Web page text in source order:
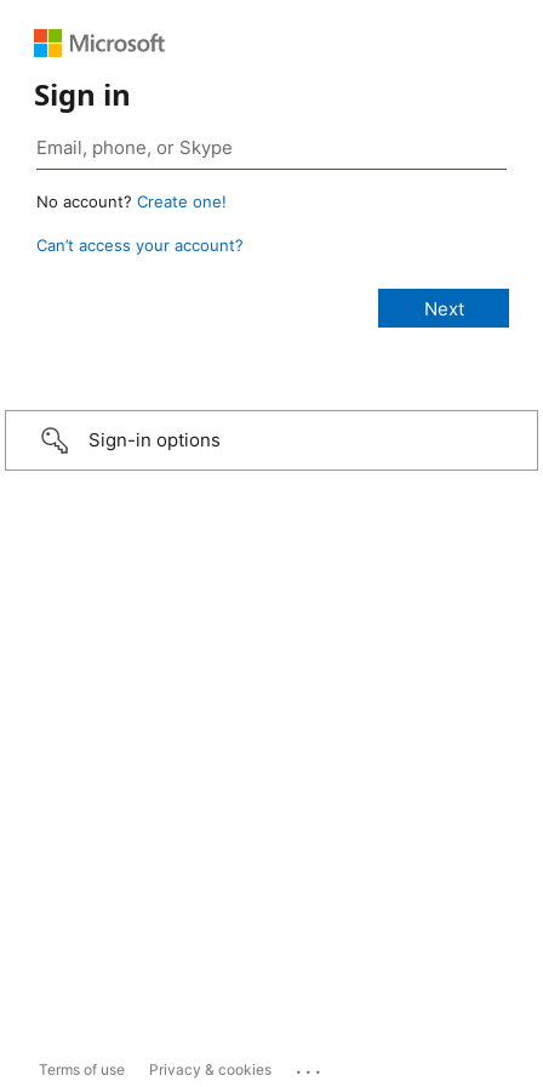
Sign in
No account? Create one!
Can’t access your account?
Sign-in options
Terms of use Privacy & cookies ...